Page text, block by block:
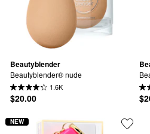
Beautyblender
Beautyblender® nude
1.6K
$20.00
NEW